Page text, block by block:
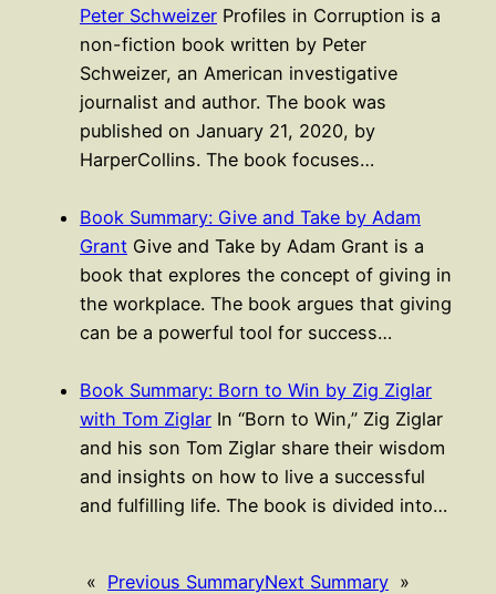
Peter Schweizer Profiles in Corruption is a
non-fiction book written by Peter
Schweizer, an American investigative
journalist and author. The book was
published on January 21, 2020, by
HarperCollins. The book focuses…
Book Summary: Give and Take by Adam
Grant Give and Take by Adam Grant is a
book that explores the concept of giving in
the workplace. The book argues that giving
can be a powerful tool for success…
Book Summary: Born to Win by Zig Ziglar
with Tom Ziglar In “Born to Win,” Zig Ziglar
and his son Tom Ziglar share their wisdom
and insights on how to live a successful
and fulfilling life. The book is divided into…
« Previous SummaryNext Summary »